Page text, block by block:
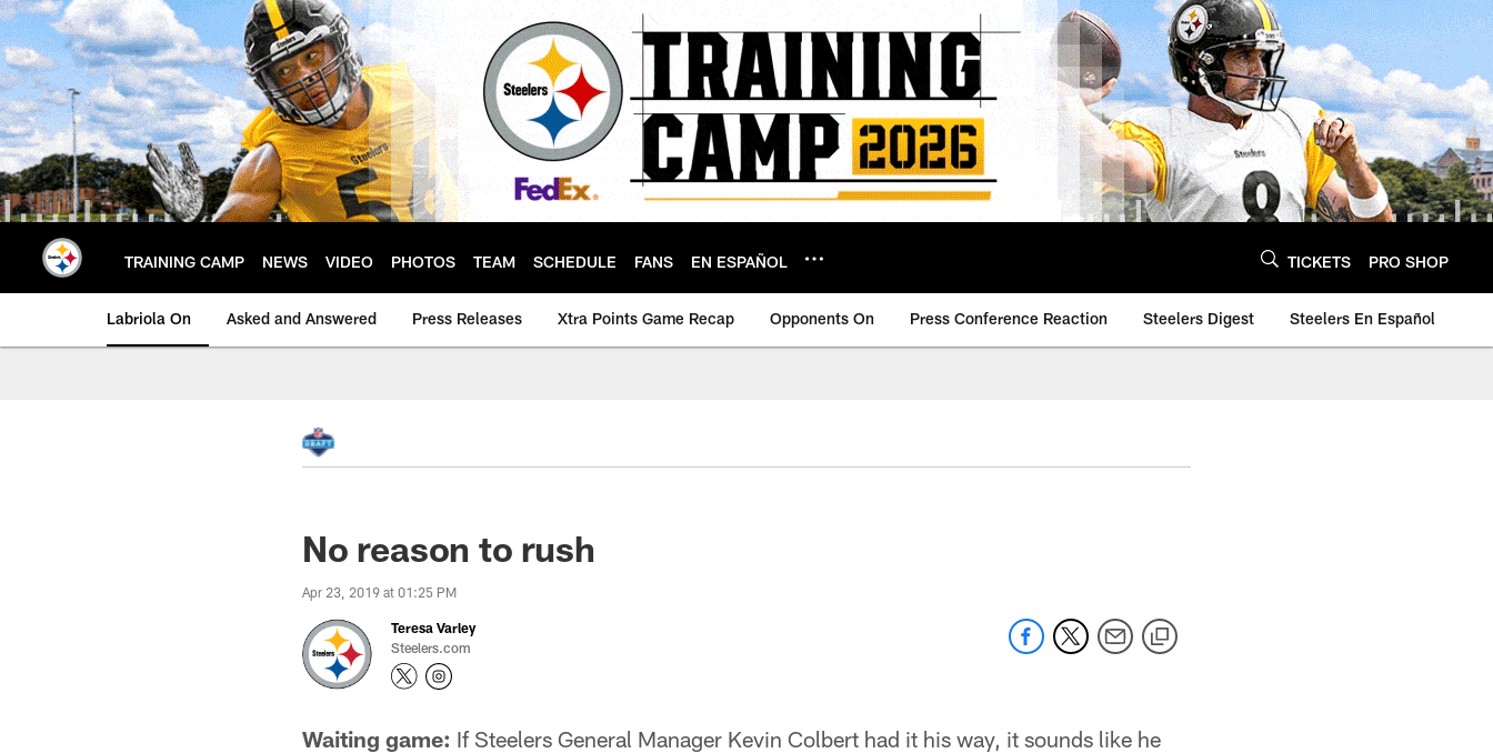
Skip
to
main
content
TRAINING CAMP NEWS VIDEO PHOTOS TEAM SCHEDULE FANS EN ESPAÑOL TICKETS PRO SHOP
Labriola On Asked and Answered Press Releases Xtra Points Game Recap Opponents On Press Conference Reaction Steelers Digest Steelers En Español
No reason to rush
Apr 23, 2019 at 01:25 PM
Teresa Varley
Steelers.com
Waiting game: If Steelers General Manager Kevin Colbert had it his way, it sounds like he